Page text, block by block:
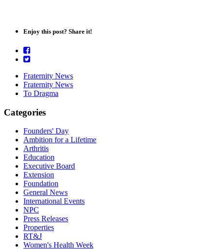
Enjoy this post? Share it!
Fraternity News
Fraternity News
To Dragma
Categories
Founders' Day
Ambition for a Lifetime
Arthritis
Education
Executive Board
Extension
Foundation
General News
International Events
NPC
Press Releases
Properties
RT&J
Women's Health Week